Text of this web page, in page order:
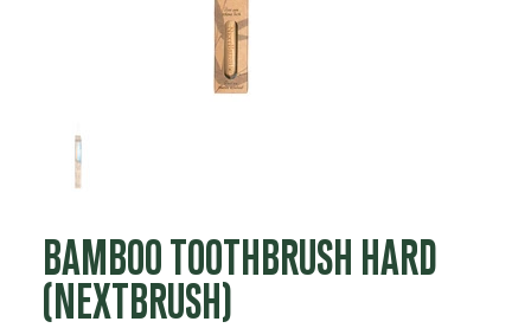
BAMBOO TOOTHBRUSH HARD
(NEXTBRUSH)